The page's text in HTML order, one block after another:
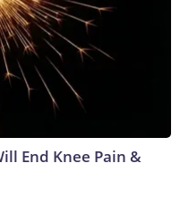
End Knee Pain &